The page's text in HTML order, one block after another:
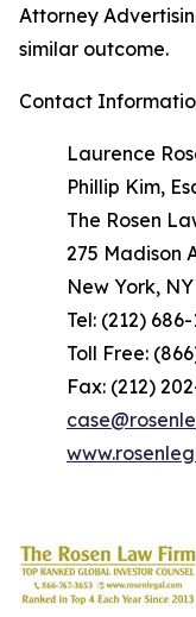
Attorney
similar outcome.
Contact
Laurence
Phillip Kim,
The Rosen
275 Madison
New York,
Tel: (212)
Toll Free:
Fax: (212)